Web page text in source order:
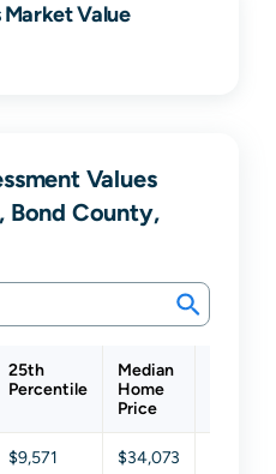
Value
Values
Bond County,
25th
Percentile
Median
Home
Price
$9,571 $34,073